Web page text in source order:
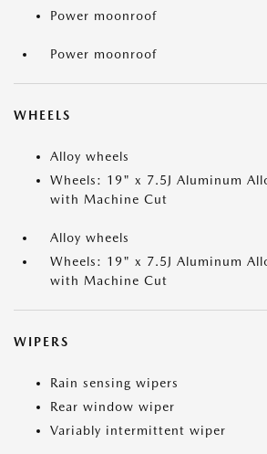
Power moonroof
Power moonroof
WHEELS
Alloy wheels
Wheels: 19" x 7.5J Aluminum
with Machine Cut
Alloy wheels
Wheels: 19" x 7.5J Aluminum
with Machine Cut
WIPERS
Rain sensing wipers
Rear window wiper
Variably intermittent wiper